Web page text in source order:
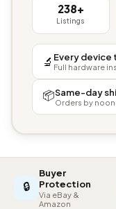
238+
Listings
🔬 Every device
Full hardware
📦Same-day
Orders by noon
🔒
Buyer
Protection
Via eBay &
Amazon